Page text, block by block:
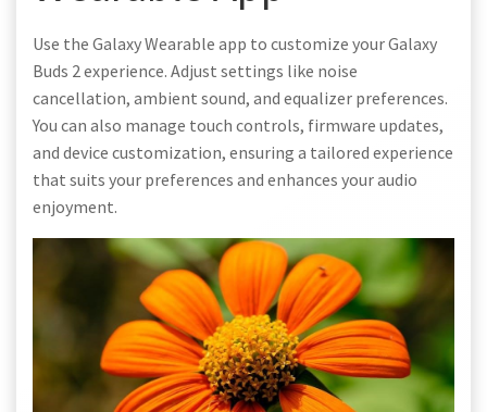
Use the Galaxy Wearable app to customize your Galaxy
Buds 2 experience. Adjust settings like noise
cancellation, ambient sound, and equalizer preferences.
You can also manage touch controls, firmware updates,
and device customization, ensuring a tailored experience
that suits your preferences and enhances your audio
enjoyment.